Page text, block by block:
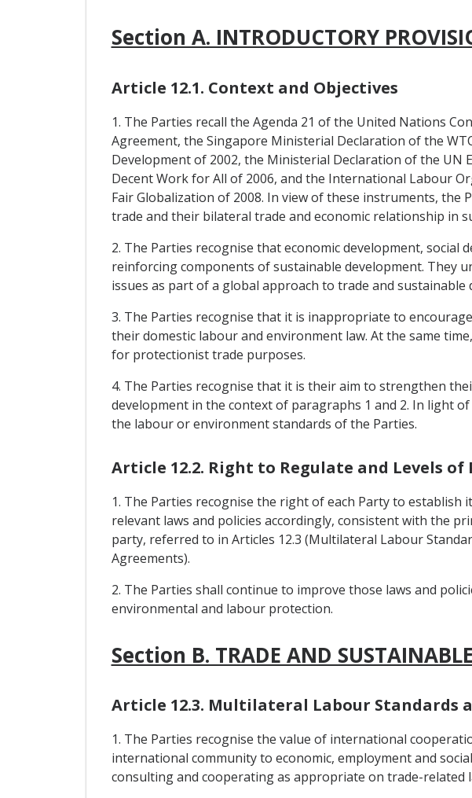
Section A. INTRODUCTORY
Article 12.1. Context and Objectives
1. The Parties recall the Agenda 21 of the United Nations
Agreement, the Singapore Ministerial Declaration of the
Development of 2002, the Ministerial Declaration of the UN
Decent Work for All of 2006, and the International Labour
Fair Globalization of 2008. In view of these instruments,
trade and their bilateral trade and economic relationship in
2. The Parties recognise that economic development,
reinforcing components of sustainable development. They
issues as part of a global approach to trade and sustainable
3. The Parties recognise that it is inappropriate to
their domestic labour and environment law. At the same
for protectionist trade purposes.
4. The Parties recognise that it is their aim to strengthen
development in the context of paragraphs 1 and 2. In light
the labour or environment standards of the Parties.
Article 12.2. Right to Regulate and Levels
1. The Parties recognise the right of each Party to
relevant laws and policies accordingly, consistent with the
party, referred to in Articles 12.3 (Multilateral Labour
Agreements).
2. The Parties shall continue to improve those laws and
environmental and labour protection.
Section B. TRADE AND
Article 12.3. Multilateral Labour Standards
1. The Parties recognise the value of international
international community to economic, employment and
consulting and cooperating as appropriate on trade-